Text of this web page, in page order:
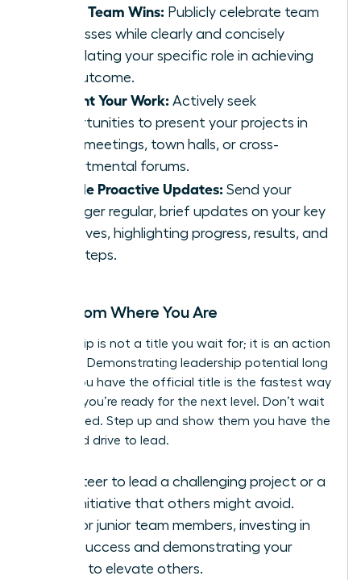
Share Team Wins: Publicly celebrate team
successes while clearly and concisely
articulating your specific role in achieving
the outcome.
Present Your Work: Actively seek
opportunities to present your projects in
team meetings, town halls, or cross-
departmental forums.
Provide Proactive Updates: Send your
manager regular, brief updates on your key
initiatives, highlighting progress, results, and
next steps.
Lead from Where You Are
Leadership is not a title you wait for; it is an action
you take. Demonstrating leadership potential long
before you have the official title is the fastest way
to prove you’re ready for the next level. Don’t wait
to be asked. Step up and show them you have the
vision and drive to lead.
Volunteer to lead a challenging project or a
new initiative that others might avoid.
Mentor junior team members, investing in
their success and demonstrating your
ability to elevate others.